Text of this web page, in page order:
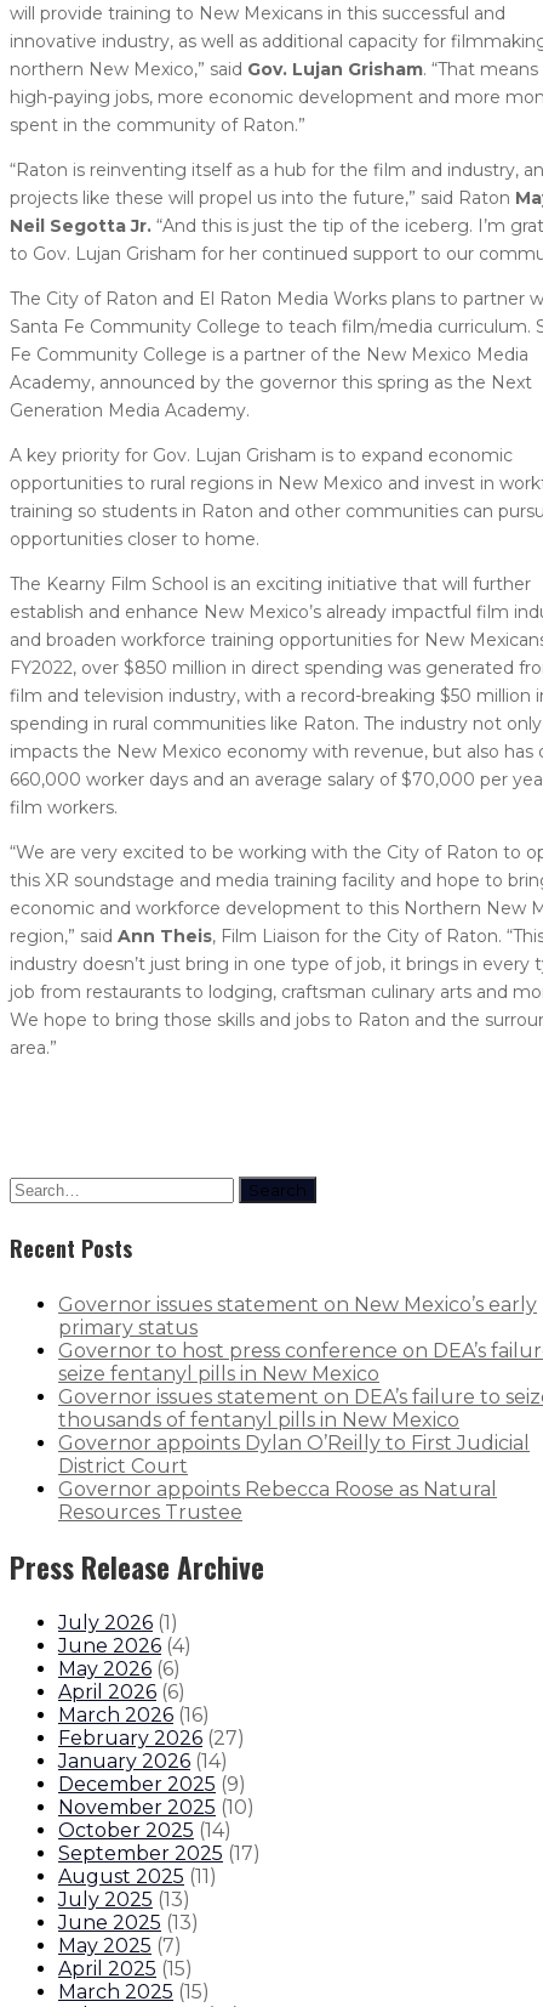
will provide training to New Mexicans in this successful and
innovative industry, as well as additional capacity for
northern New Mexico,” said Gov. Lujan Grisham. “That
high-paying jobs, more economic development and more
spent in the community of Raton.”
“Raton is reinventing itself as a hub for the film and industry,
projects like these will propel us into the future,” said Raton
Neil Segotta Jr. “And this is just the tip of the iceberg. I’m
to Gov. Lujan Grisham for her continued support to our
The City of Raton and El Raton Media Works plans to partner
Santa Fe Community College to teach film/media curriculum.
Fe Community College is a partner of the New Mexico Media
Academy, announced by the governor this spring as the Next
Generation Media Academy.
A key priority for Gov. Lujan Grisham is to expand economic
opportunities to rural regions in New Mexico and invest in
training so students in Raton and other communities can
opportunities closer to home.
The Kearny Film School is an exciting initiative that will further
establish and enhance New Mexico’s already impactful film
and broaden workforce training opportunities for New
FY2022, over $850 million in direct spending was generated
film and television industry, with a record-breaking $50 million
spending in rural communities like Raton. The industry not only
impacts the New Mexico economy with revenue, but also has
660,000 worker days and an average salary of $70,000 per
film workers.
“We are very excited to be working with the City of Raton to
this XR soundstage and media training facility and hope to
economic and workforce development to this Northern New
region,” said Ann Theis, Film Liaison for the City of Raton.
industry doesn’t just bring in one type of job, it brings in every
job from restaurants to lodging, craftsman culinary arts and
We hope to bring those skills and jobs to Raton and the
area.”
Search
Recent Posts
Governor issues statement on New Mexico’s early
primary status
Governor to host press conference on DEA’s
seize fentanyl pills in New Mexico
Governor issues statement on DEA’s failure to
thousands of fentanyl pills in New Mexico
Governor appoints Dylan O’Reilly to First Judicial
District Court
Governor appoints Rebecca Roose as Natural
Resources Trustee
Press Release Archive
July 2026 (1)
June 2026 (4)
May 2026 (6)
April 2026 (6)
March 2026 (16)
February 2026 (27)
January 2026 (14)
December 2025 (9)
November 2025 (10)
October 2025 (14)
September 2025 (17)
August 2025 (11)
July 2025 (13)
June 2025 (13)
May 2025 (7)
April 2025 (15)
March 2025 (15)